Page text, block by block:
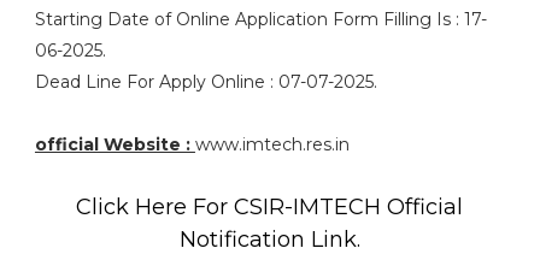
Starting Date of Online Application Form Filling Is : 17-
06-2025.
Dead Line For Apply Online : 07-07-2025.
official Website : www.imtech.res.in
Click Here For CSIR-IMTECH Official
Notification Link.